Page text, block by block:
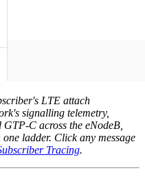
LTE attach
signalling telemetry,
C across the eNodeB,
ladder. Click any message
Tracing.